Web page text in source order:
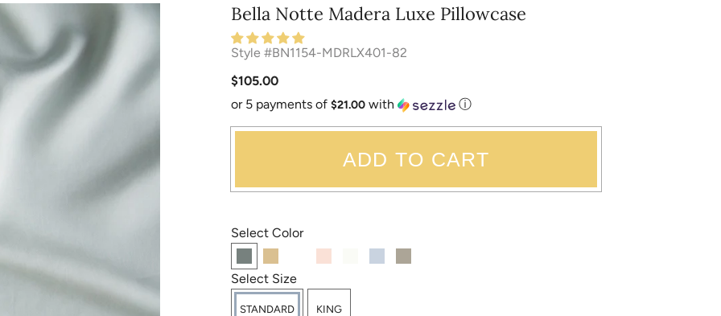
Bella Notte Madera Luxe Pillowcase
Style #BN1154-MDRLX401-82
$105.00
or 5 payments of$21.00 with ⓘ
ADD TO CART
Select Color
Select Size
STANDARD KING